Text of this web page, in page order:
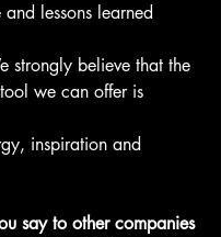
lessons learned
strongly believe that the
we can offer is
inspiration and
say to other companies